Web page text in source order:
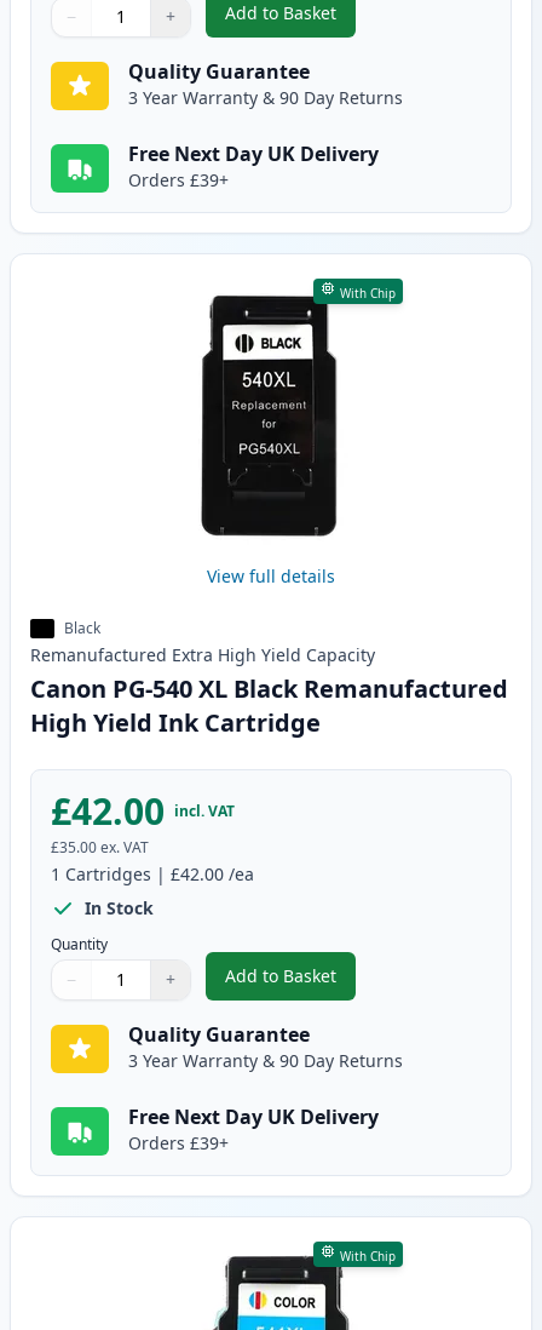
Quantity
Use buttons to adjust
− +
Quantity:
Add to Basket
,2 Pack Canon PG-540XL /
Quality Guarantee
3 Year Warranty & 90 Day Returns
Free Next Day UK Delivery
Orders £39+
With Chip
View full details
Black
Remanufactured Extra High Yield Capacity
Canon PG-540 XL Black Remanufactured
High Yield Ink Cartridge
£42.00 incl. VAT
£35.00ex. VAT
1 Cartridges | £42.00 /ea
In Stock
Quantity
Quantity
Use buttons to adjust
− +
Quantity:
Add to Basket
,Canon PG-540 XL Black
Quality Guarantee
3 Year Warranty & 90 Day Returns
Free Next Day UK Delivery
Orders £39+
With Chip